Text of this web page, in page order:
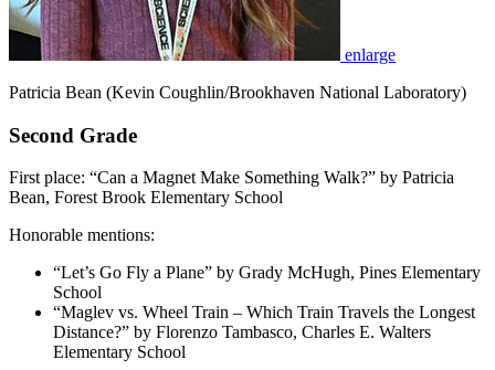
enlarge
Patricia Bean (Kevin Coughlin/Brookhaven National Laboratory)
Second Grade
First place: “Can a Magnet Make Something Walk?” by Patricia
Bean, Forest Brook Elementary School
Honorable mentions:
“Let’s Go Fly a Plane” by Grady McHugh, Pines Elementary
School
“Maglev vs. Wheel Train – Which Train Travels the Longest
Distance?” by Florenzo Tambasco, Charles E. Walters
Elementary School